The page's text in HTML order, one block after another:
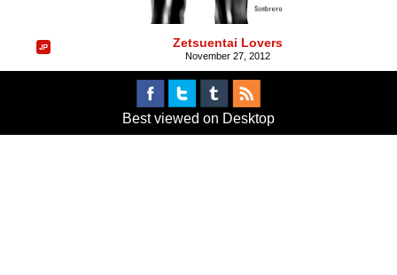
Zetsuentai Lovers
November 27, 2012
Best viewed on Desktop